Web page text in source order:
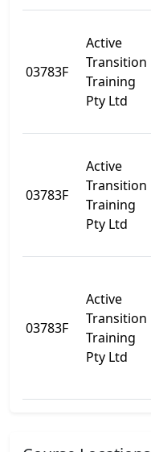
03783F
Active
Transition
Training
Pty Ltd
03783F
Active
Transition
Training
Pty Ltd
03783F
Active
Transition
Training
Pty Ltd